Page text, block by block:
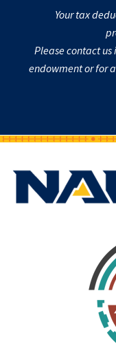
Your tax
Please contact
endowment or for